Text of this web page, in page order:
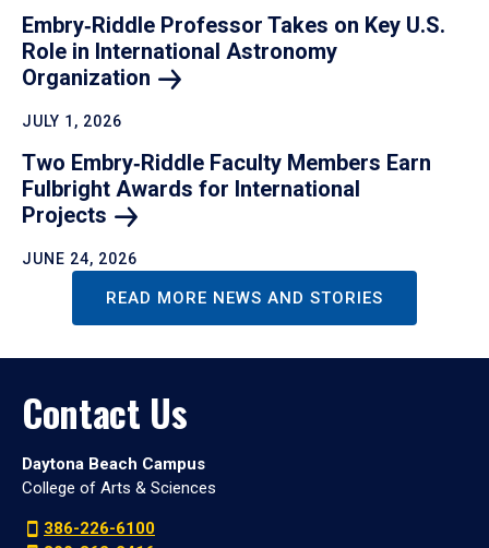
Embry‑Riddle Professor Takes on Key U.S.
Role in International Astronomy
Organization
JULY 1, 2026
Two Embry‑Riddle Faculty Members Earn
Fulbright Awards for International
Projects
JUNE 24, 2026
READ MORE NEWS AND STORIES
Contact Us
Daytona Beach Campus
College of Arts & Sciences
386-226-6100